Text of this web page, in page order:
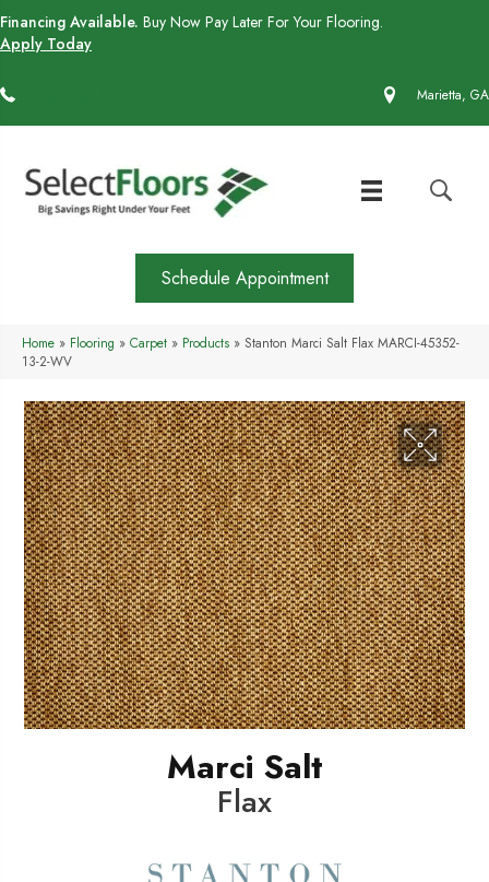
Financing Available. Buy Now Pay Later For Your Flooring.
Apply Today
Marietta, GA
Schedule Appointment
Home » Flooring » Carpet » Products » Stanton Marci Salt Flax MARCI-45352-
13-2-WV
Marci Salt
Flax